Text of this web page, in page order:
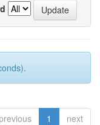
1 next